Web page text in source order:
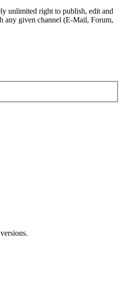
unlimited right to publish, edit and
any given channel (E-Mail, Forum,